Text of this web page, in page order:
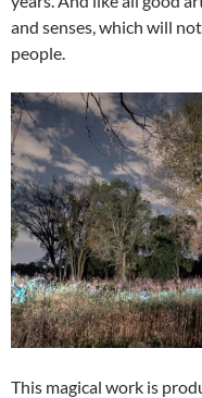
and senses, which will
people.
This magical work is